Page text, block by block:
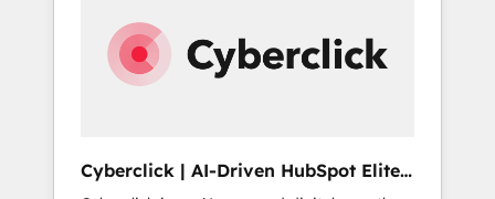
across sales, marketing, and service teams.
From setup to refinement, we streamline
workflows, improve lead management, and
RevOps services align your sales, marketing,
Cyberclick | AI-Driven HubSpot Elite
Partner